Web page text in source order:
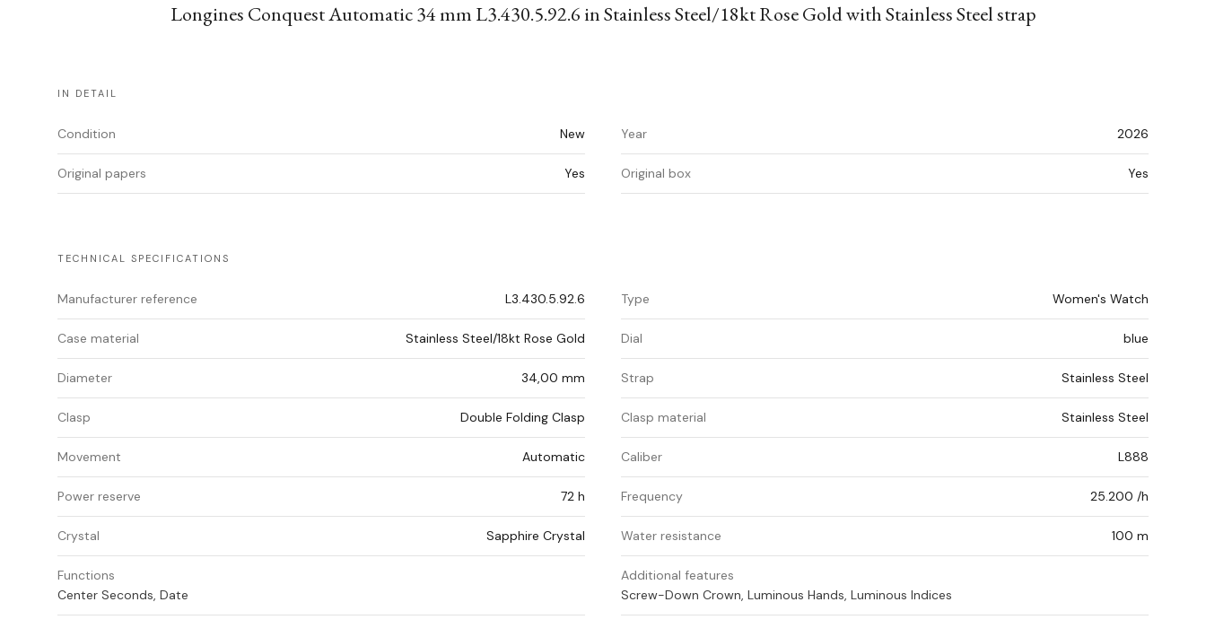
Longines Conquest Automatic 34 mm L3.430.5.92.6 in Stainless Steel/18kt Rose Gold with Stainless Steel strap
IN DETAIL
Condition New Year 2026
Original papers Yes Original box Yes
TECHNICAL SPECIFICATIONS
Manufacturer reference L3.430.5.92.6 Type Women's Watch
Case material Stainless Steel/18kt Rose Gold Dial blue
Diameter 34,00 mm Strap Stainless Steel
Clasp Double Folding Clasp Clasp material Stainless Steel
Movement Automatic Caliber L888
Power reserve 72 h Frequency 25.200 /h
Crystal Sapphire Crystal Water resistance 100 m
Functions
Center Seconds, Date
Additional features
Screw-Down Crown, Luminous Hands, Luminous Indices